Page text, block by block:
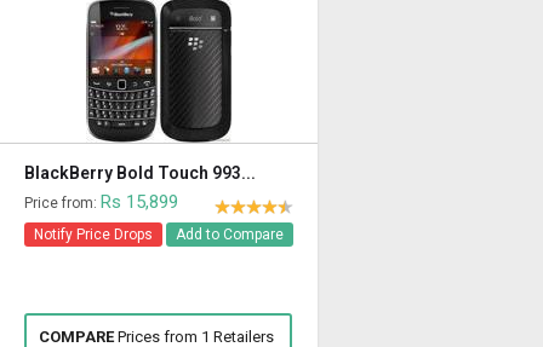
BlackBerry Bold Touch 993...
Price from: Rs 15,899
Notify Price Drops Add to Compare
COMPAREPrices from 1 Retailers